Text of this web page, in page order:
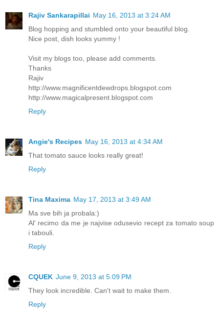
Rajiv Sankarapillai May 16, 2013 at 3:24 AM
Blog hopping and stumbled onto your beautiful blog.
Nice post, dish looks yummy !
Visit my blogs too, please add comments.
Thanks
Rajiv
http://www.magnificentdewdrops.blogspot.com
http://www.magicalpresent.blogspot.com
Reply
Angie's Recipes May 16, 2013 at 4:34 AM
That tomato sauce looks really great!
Reply
Tina Maxima May 17, 2013 at 3:49 AM
Ma sve bih ja probala:)
Al' recimo da me je najvise odusevio recept za tomato soup
i tabouli.
Reply
CQUEK June 9, 2013 at 5:09 PM
They look incredible. Can't wait to make them.
Reply